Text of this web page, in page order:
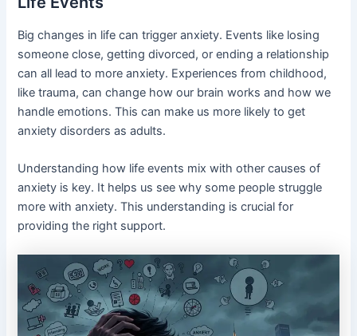
Big changes in life can trigger anxiety. Events like losing
someone close, getting divorced, or ending a relationship
can all lead to more anxiety. Experiences from childhood,
like trauma, can change how our brain works and how we
handle emotions. This can make us more likely to get
anxiety disorders as adults.
Understanding how life events mix with other causes of
anxiety is key. It helps us see why some people struggle
more with anxiety. This understanding is crucial for
providing the right support.